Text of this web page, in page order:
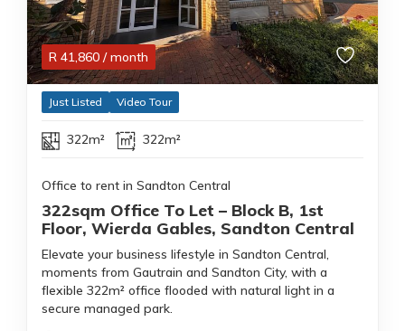
R 41,860 / month
Just Listed Video Tour
322m² 322m²
Office to rent in Sandton Central
322sqm Office To Let – Block B, 1st
Floor, Wierda Gables, Sandton Central
Elevate your business lifestyle in Sandton Central,
moments from Gautrain and Sandton City, with a
flexible 322m² office flooded with natural light in a
secure managed park.